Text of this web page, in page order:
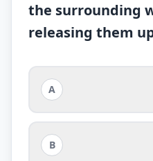
the surrounding
releasing them
A
B